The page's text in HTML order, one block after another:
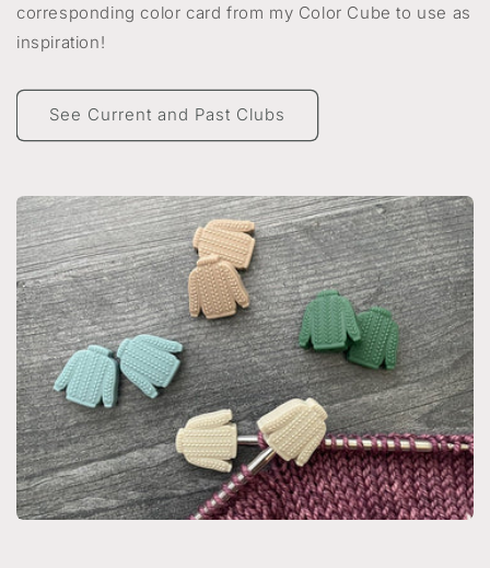
corresponding color card from my Color Cube to use as
inspiration!
See Current and Past Clubs